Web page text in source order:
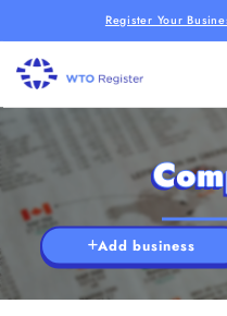
Register Your
Add business